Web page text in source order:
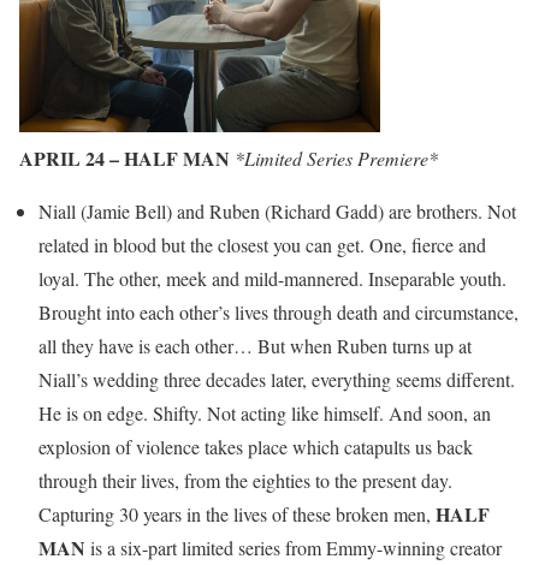
APRIL 24 – HALF MAN *Limited Series Premiere*
Niall (Jamie Bell) and Ruben (Richard Gadd) are brothers. Not
related in blood but the closest you can get. One, fierce and
loyal. The other, meek and mild-mannered. Inseparable youth.
Brought into each other’s lives through death and circumstance,
all they have is each other… But when Ruben turns up at
Niall’s wedding three decades later, everything seems different.
He is on edge. Shifty. Not acting like himself. And soon, an
explosion of violence takes place which catapults us back
through their lives, from the eighties to the present day.
Capturing 30 years in the lives of these broken men, HALF
MAN is a six-part limited series from Emmy-winning creator